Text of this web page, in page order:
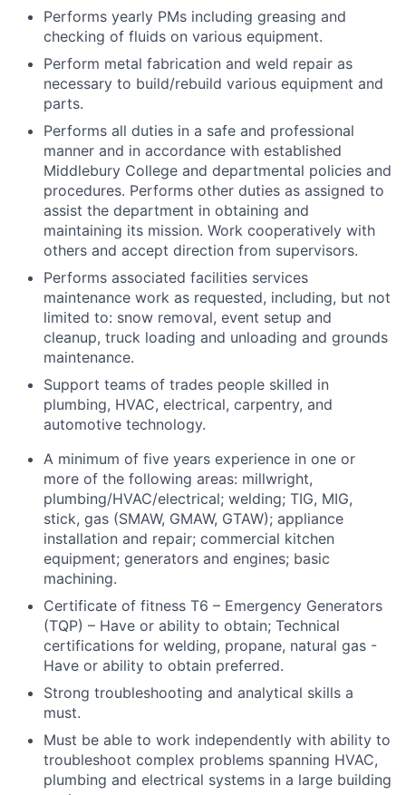
Performs yearly PMs including greasing and
checking of fluids on various equipment.
Perform metal fabrication and weld repair as
necessary to build/rebuild various equipment and
parts.
Performs all duties in a safe and professional
manner and in accordance with established
Middlebury College and departmental policies and
procedures. Performs other duties as assigned to
assist the department in obtaining and
maintaining its mission. Work cooperatively with
others and accept direction from supervisors.
Performs associated facilities services
maintenance work as requested, including, but not
limited to: snow removal, event setup and
cleanup, truck loading and unloading and grounds
maintenance.
Support teams of trades people skilled in
plumbing, HVAC, electrical, carpentry, and
automotive technology.
A minimum of five years experience in one or
more of the following areas: millwright,
plumbing/HVAC/electrical; welding; TIG, MIG,
stick, gas (SMAW, GMAW, GTAW); appliance
installation and repair; commercial kitchen
equipment; generators and engines; basic
machining.
Certificate of fitness T6 – Emergency Generators
(TQP) – Have or ability to obtain; Technical
certifications for welding, propane, natural gas -
Have or ability to obtain preferred.
Strong troubleshooting and analytical skills a
must.
Must be able to work independently with ability to
troubleshoot complex problems spanning HVAC,
plumbing and electrical systems in a large building